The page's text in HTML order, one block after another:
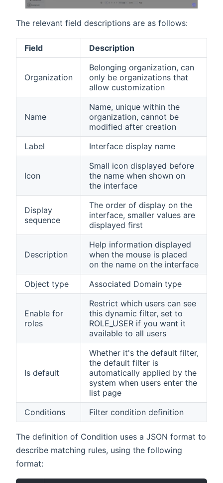
The relevant field descriptions are as follows:
Field Description
Organization
Belonging organization, can
only be organizations that
allow customization
Name
Name, unique within the
organization, cannot be
modified after creation
Label
Interface display name
Icon
Small icon displayed before
the name when shown on
the interface
Display
sequence
The order of display on the
interface, smaller values are
displayed first
Description
Help information displayed
when the mouse is placed
on the name on the interface
Object type
Associated Domain type
Enable for
roles
Restrict which users can see
this dynamic filter, set to
ROLE_USER if you want it
available to all users
Is default
Whether it's the default filter,
the default filter is
automatically applied by the
system when users enter the
list page
Conditions
Filter condition definition
The definition of Condition uses a JSON format to
describe matching rules, using the following
format: